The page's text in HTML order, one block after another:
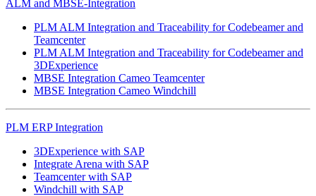
ALM and MBSE-Integration
PLM ALM Integration and Traceability for Codebeamer and
Teamcenter
PLM ALM Integration and Traceability for Codebeamer and
3DExperience
MBSE Integration Cameo Teamcenter
MBSE Integration Cameo Windchill
PLM ERP Integration
3DExperience with SAP
Integrate Arena with SAP
Teamcenter with SAP
Windchill with SAP